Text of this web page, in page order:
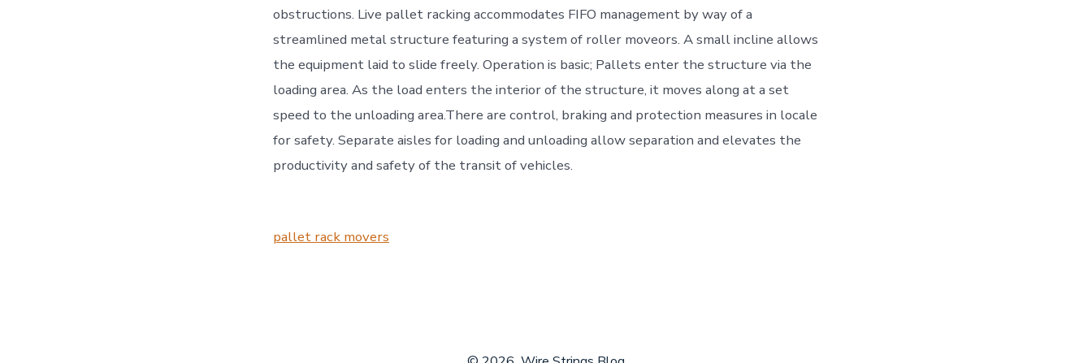
obstructions. Live pallet racking accommodates FIFO management by way of a
streamlined metal structure featuring a system of roller moveors. A small incline allows
the equipment laid to slide freely. Operation is basic; Pallets enter the structure via the
loading area. As the load enters the interior of the structure, it moves along at a set
speed to the unloading area.There are control, braking and protection measures in locale
for safety. Separate aisles for loading and unloading allow separation and elevates the
productivity and safety of the transit of vehicles.
pallet rack movers